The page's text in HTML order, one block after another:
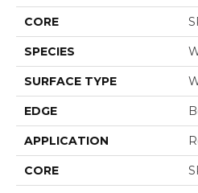
CORE
SPECIES
SURFACE TYPE
EDGE
APPLICATION
CORE